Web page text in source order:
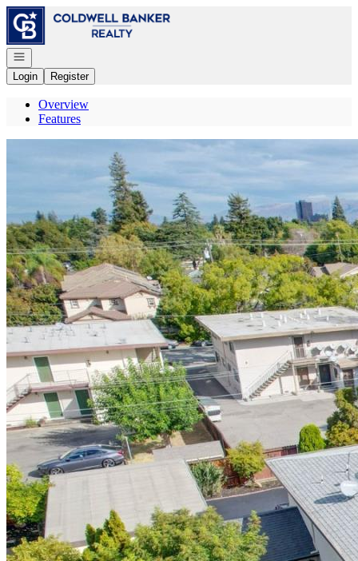
Go to: Homepage
Open navigation
Login
Register
Overview
Features